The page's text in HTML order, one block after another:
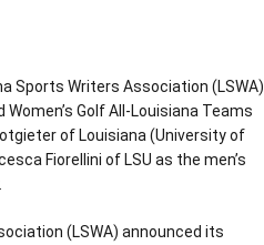
Sports Writers Association (LSWA)
Golf All-Louisiana Teams
of Louisiana (University of
Fiorellini of LSU as the men’s
(LSWA) announced its